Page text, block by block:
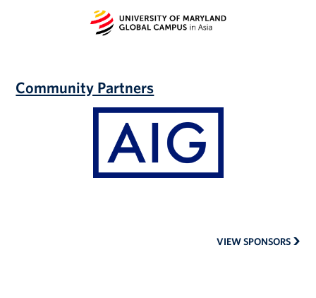
of
Maryland
Global
Asia
Community Partners
AIG
Insurance
VIEW SPONSORS